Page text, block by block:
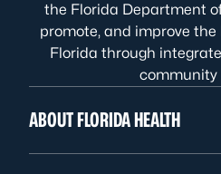
the Florida Department
promote, and improve
Florida through
community
ABOUT FLORIDA HEALTH